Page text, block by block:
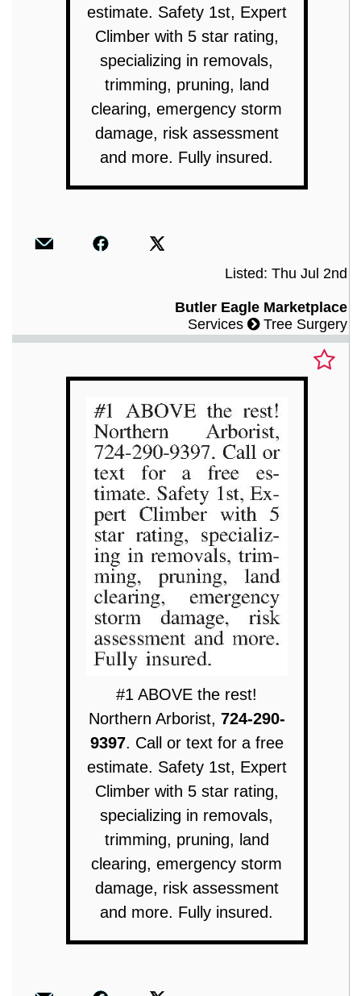
estimate. Safety 1st, Expert
Climber with 5 star rating,
specializing in removals,
trimming, pruning, land
clearing, emergency storm
damage, risk assessment
and more. Fully insured.
Listed: Thu Jul 2nd
Butler Eagle Marketplace
Services
Tree Surgery
#1 ABOVE the rest!
Northern Arborist, 724-290-
9397. Call or text for a free
estimate. Safety 1st, Expert
Climber with 5 star rating,
specializing in removals,
trimming, pruning, land
clearing, emergency storm
damage, risk assessment
and more. Fully insured.